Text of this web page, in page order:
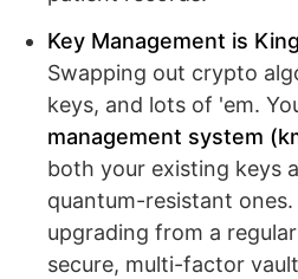
Key Management is
Swapping out crypto
keys, and lots of 'em.
management system
both your existing keys
quantum-resistant
upgrading from a
secure, multi-factor